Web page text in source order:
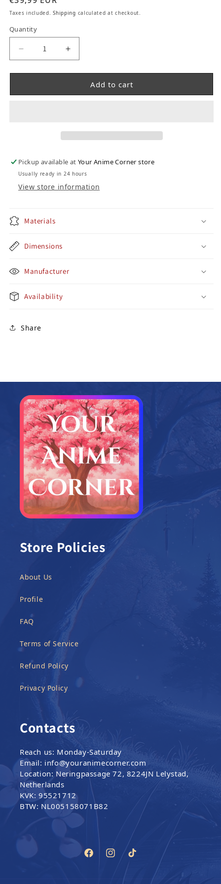
Taxes included.Shipping calculated at checkout.
Quantity
Decrease quantity for Pokemon Pikachu
Increase quantity for Pokemon
Add to cart
Pickup available atYour Anime Corner store
Usually ready in 24 hours
View store information
Materials
Dimensions
Manufacturer
Availability
Share
Store Policies
About Us
Profile
FAQ
Terms of Service
Refund Policy
Privacy Policy
Contacts
Reach us: Monday-Saturday
Email: info@youranimecorner.com
Location: Neringpassage 72, 8224JN Lelystad,
Netherlands
KVK: 95521712
BTW: NL005158071B82
FacebookInstagram
TikTok